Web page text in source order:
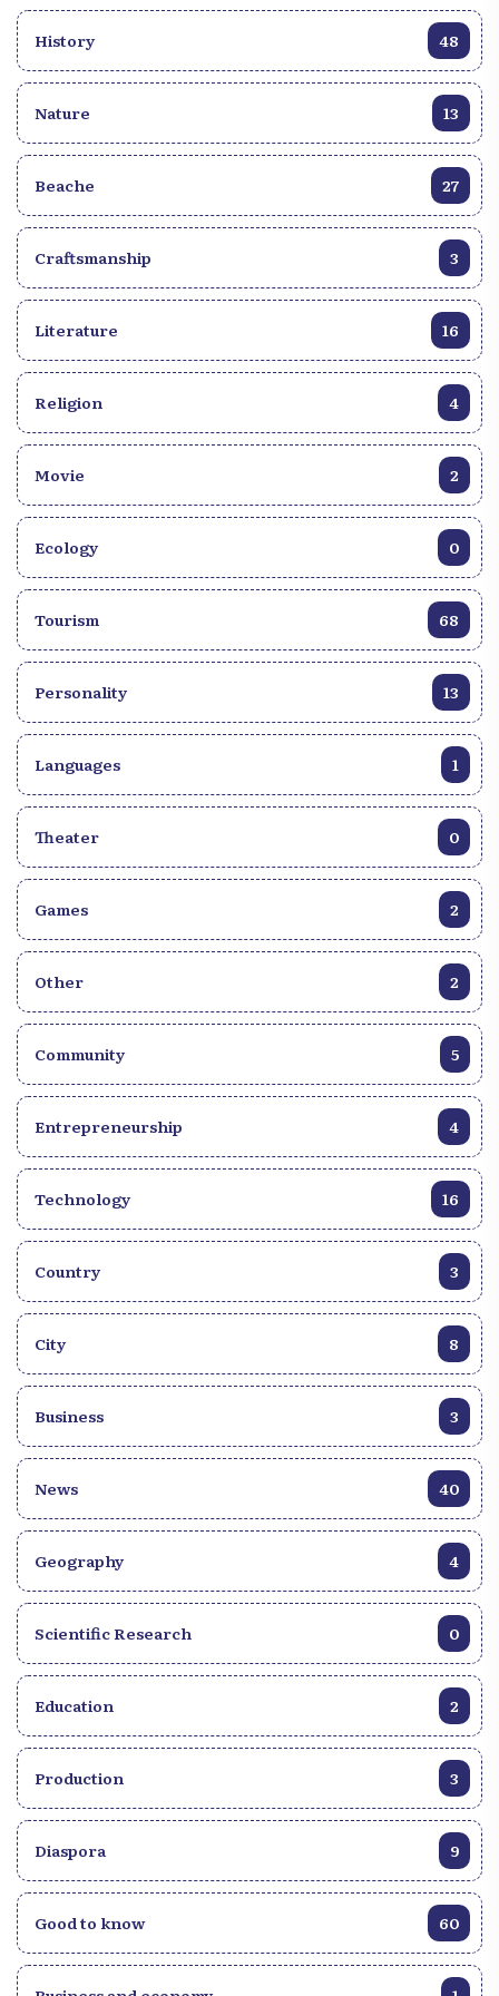
History 48
Nature 13
Beache 27
Craftsmanship 3
Literature 16
Religion 4
Movie 2
Ecology 0
Tourism 68
Personality 13
Languages 1
Theater 0
Games 2
Other 2
Community 5
Entrepreneurship 4
Technology 16
Country 3
City 8
Business 3
News 40
Geography 4
Scientific Research 0
Education 2
Production 3
Diaspora 9
Good to know 60